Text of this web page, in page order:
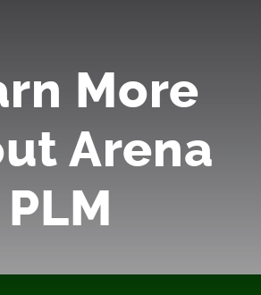
More
Arena
PLM